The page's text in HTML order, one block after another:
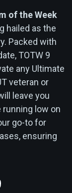
of the Week
hailed as the
Packed with
TOTW 9
any Ultimate
veteran or
leave you
low on
go-to for
ensuring